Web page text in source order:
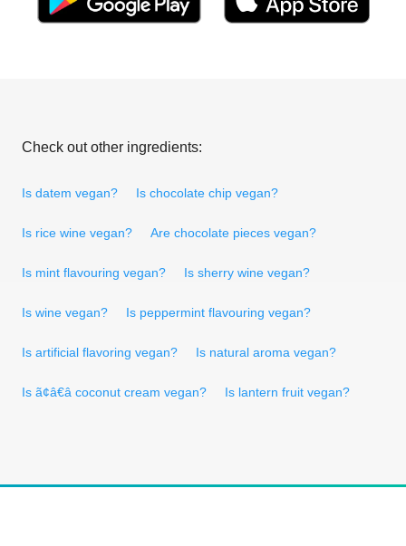
Check out other ingredients:
Is datem vegan? Is chocolate chip vegan?
Is rice wine vegan? Are chocolate pieces vegan?
Is mint flavouring vegan? Is sherry wine vegan?
Is wine vegan? Is peppermint flavouring vegan?
Is artificial flavoring vegan? Is natural aroma vegan?
Is ã¢â€â coconut cream vegan? Is lantern fruit vegan?